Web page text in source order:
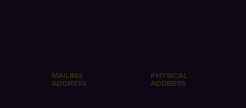
MAILING
ADDRESS
PHYSICAL
ADDRESS